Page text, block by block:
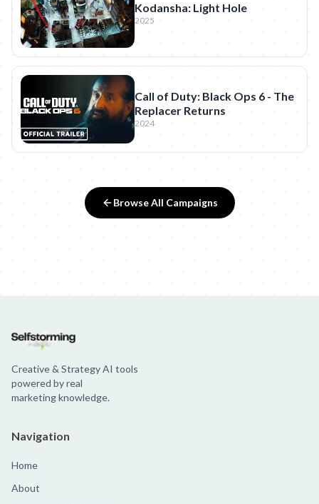
Kodansha: Light Hole
2025
Call of Duty: Black Ops 6 - The
Replacer Returns
2024
Browse All Campaigns
Creative & Strategy AI tools
powered by real
marketing knowledge.
Navigation
Home
About